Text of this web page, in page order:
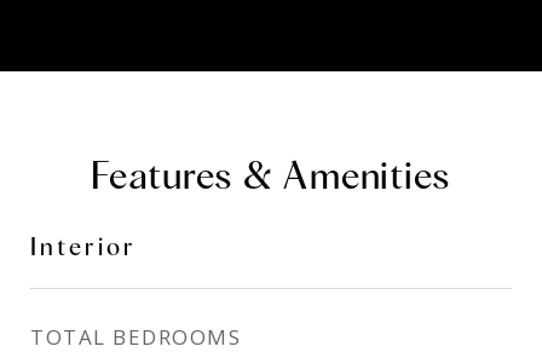
Features & Amenities
Interior
TOTAL BEDROOMS